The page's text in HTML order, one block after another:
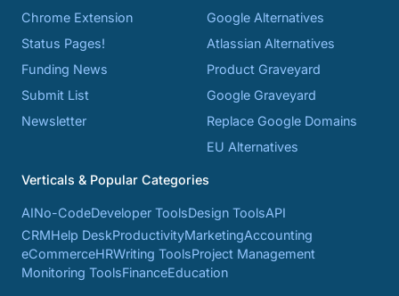
Chrome Extension
Status Pages!
Funding News
Submit List
Newsletter
Google Alternatives
Atlassian Alternatives
Product Graveyard
Google Graveyard
Replace Google Domains
EU Alternatives
Verticals & Popular Categories
AINo-CodeDeveloper ToolsDesign ToolsAPI
CRMHelp DeskProductivityMarketingAccounting
eCommerceHRWriting ToolsProject Management
Monitoring ToolsFinanceEducation